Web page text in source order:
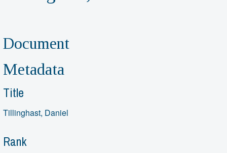
Document
Metadata
Title
Tillinghast, Daniel
Rank